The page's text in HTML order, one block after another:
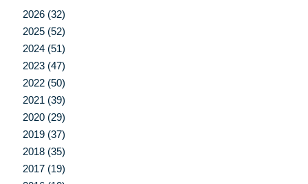
2026 (32)
2025 (52)
2024 (51)
2023 (47)
2022 (50)
2021 (39)
2020 (29)
2019 (37)
2018 (35)
2017 (19)